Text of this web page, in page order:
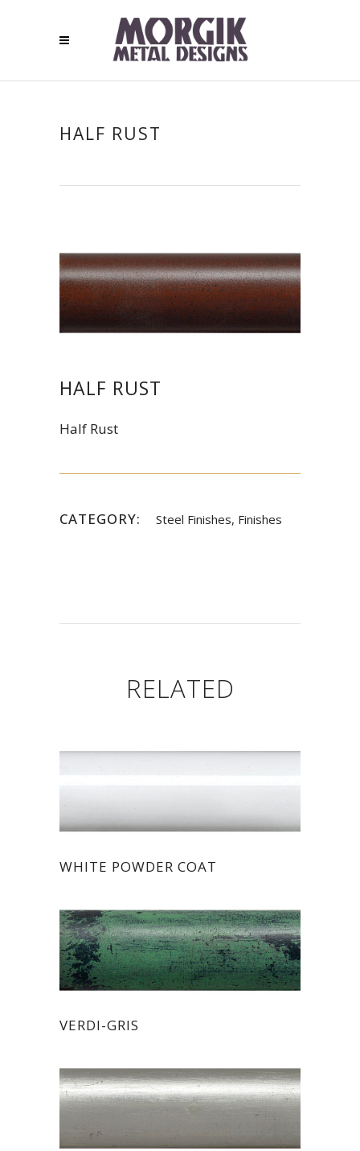
HALF RUST
HALF RUST
Half Rust
CATEGORY: Steel Finishes, Finishes
RELATED
WHITE POWDER COAT
VERDI-GRIS